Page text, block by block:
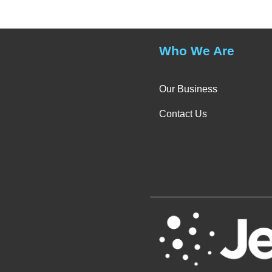
Who We Are
Our Business
Contact Us